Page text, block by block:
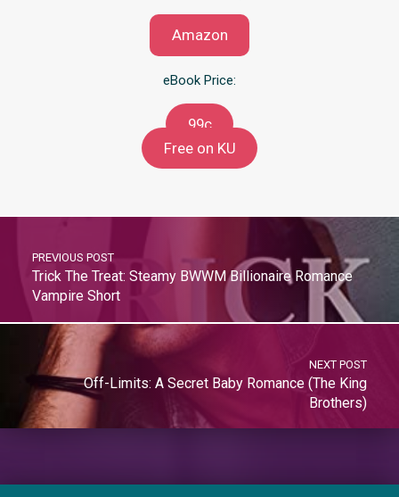
Amazon
eBook Price:
99c
Free on KU
PREVIOUS POST
Trick The Treat: Steamy BWWM Billionaire Romance
Vampire Short
NEXT POST
Off-Limits: A Secret Baby Romance (The King
Brothers)